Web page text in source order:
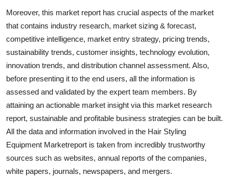
How To
Moreover, this market report has crucial aspects of the market
that contains industry research, market sizing & forecast,
competitive intelligence, market entry strategy, pricing trends,
sustainability trends, customer insights, technology evolution,
innovation trends, and distribution channel assessment. Also,
before presenting it to the end users, all the information is
assessed and validated by the expert team members. By
attaining an actionable market insight via this market research
report, sustainable and profitable business strategies can be built.
All the data and information involved in the Hair Styling
Equipment Marketreport is taken from incredibly trustworthy
sources such as websites, annual reports of the companies,
white papers, journals, newspapers, and mergers.